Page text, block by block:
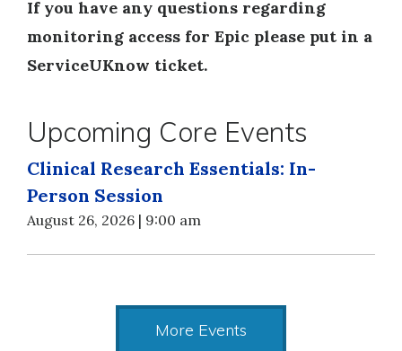
If you have any questions regarding
monitoring access for Epic please put in a
ServiceUKnow ticket.
Upcoming Core Events
Clinical Research Essentials: In-
Person Session
August 26, 2026 | 9:00 am
More Events